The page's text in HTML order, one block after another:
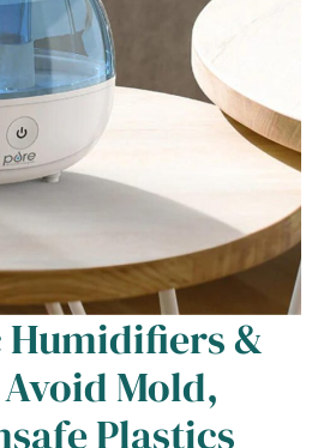
Humidifiers &
Mold,
Plastics